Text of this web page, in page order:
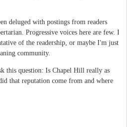
deluged with postings from readers
Progressive voices here are few. I
of the readership, or maybe I'm just
community.
this question: Is Chapel Hill really as
that reputation come from and where